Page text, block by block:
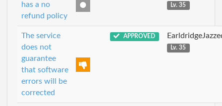
has a no
refund policy
Lv. 35
The service
does not
guarantee
that software
errors will be
corrected
APPROVED
Lv. 35